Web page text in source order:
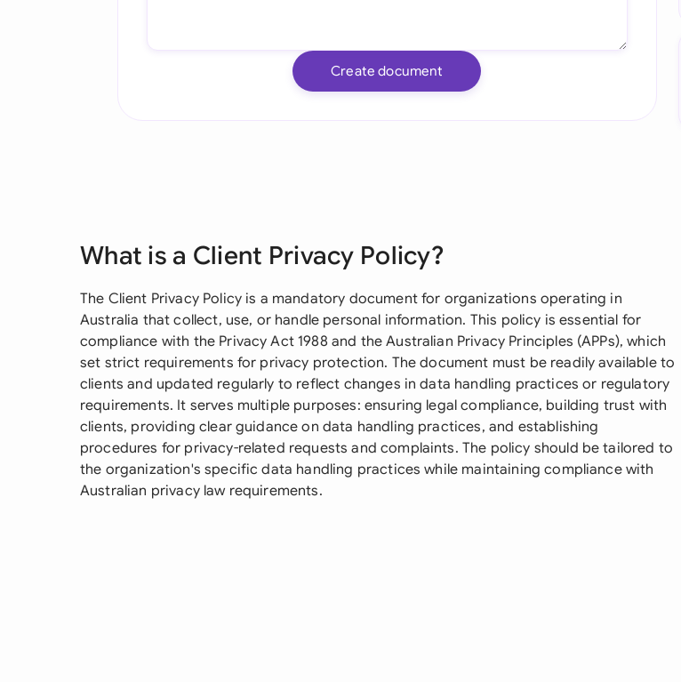
Create document
What is a Client Privacy Policy?
The Client Privacy Policy is a mandatory document for organizations operating in
Australia that collect, use, or handle personal information. This policy is essential for
compliance with the Privacy Act 1988 and the Australian Privacy Principles (APPs), which
set strict requirements for privacy protection. The document must be readily available to
clients and updated regularly to reflect changes in data handling practices or regulatory
requirements. It serves multiple purposes: ensuring legal compliance, building trust with
clients, providing clear guidance on data handling practices, and establishing
procedures for privacy-related requests and complaints. The policy should be tailored to
the organization's specific data handling practices while maintaining compliance with
Australian privacy law requirements.